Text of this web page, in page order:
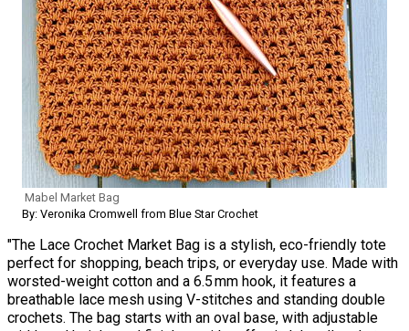
Mabel Market Bag
By: Veronika Cromwell from Blue Star Crochet
"The Lace Crochet Market Bag is a stylish, eco-friendly tote
perfect for shopping, beach trips, or everyday use. Made with
worsted-weight cotton and a 6.5 mm hook, it features a
breathable lace mesh using V-stitches and standing double
crochets. The bag starts with an oval base, with adjustable